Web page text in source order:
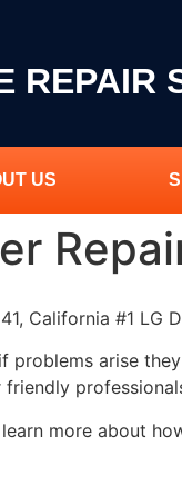
REPAIR
US
California #1 LG
problems arise
more about